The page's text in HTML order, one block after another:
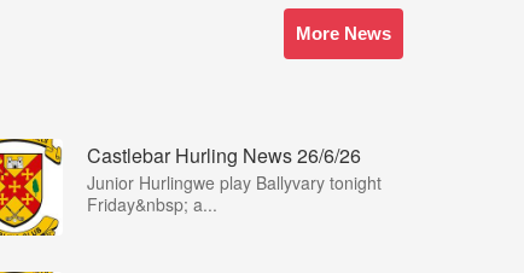
More News
Castlebar Hurling News 26/6/26
Junior Hurlingwe play Ballyvary tonight
Friday&nbsp; a...